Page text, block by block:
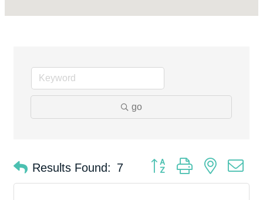
go
Results Found: 7 Button group with nested